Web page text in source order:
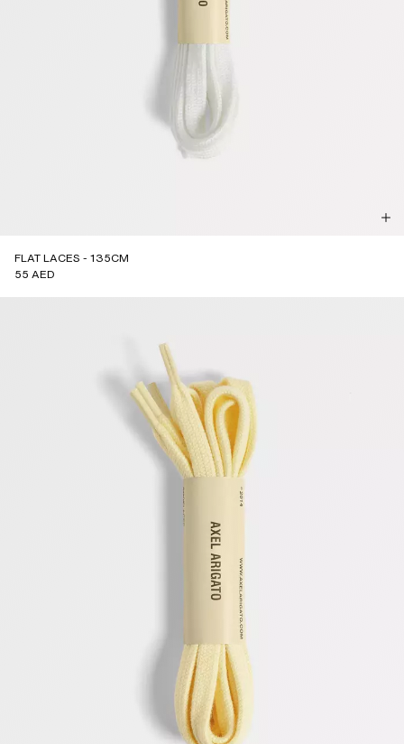
FLAT LACES - 135CM
55 AED